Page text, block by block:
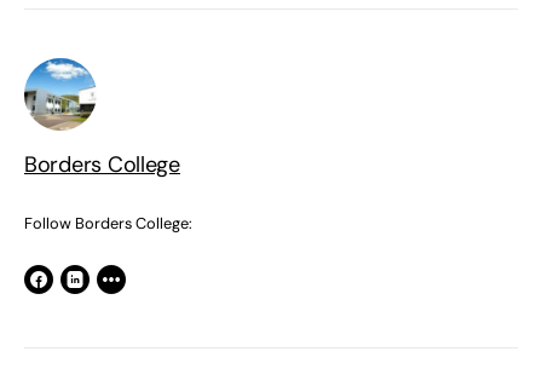
Borders College
Follow Borders College: